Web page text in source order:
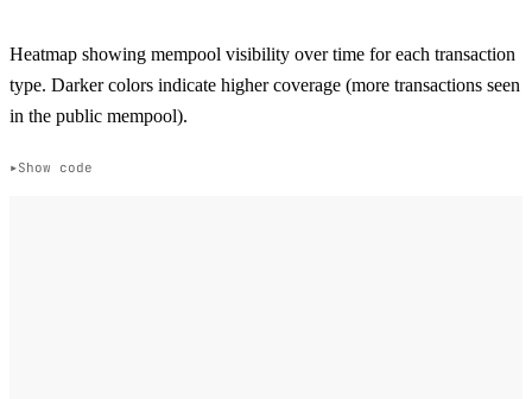
Heatmap showing mempool visibility over time for each transaction
type. Darker colors indicate higher coverage (more transactions seen
in the public mempool).
Show code